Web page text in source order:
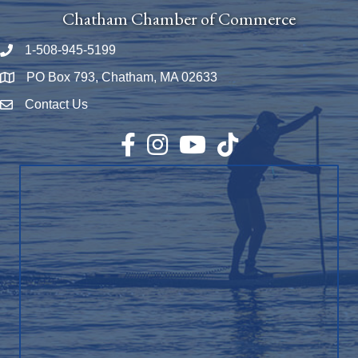
Chatham Chamber of Commerce
Phone number
1-508-945-5199
Map PO Box 793, Chatham, MA 02633
Envelope Icon
Contact Us
Facebook
InstagramYouTubeTikTok